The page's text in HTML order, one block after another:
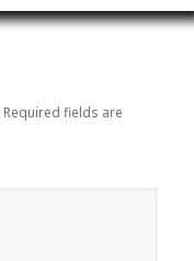
Required fields are